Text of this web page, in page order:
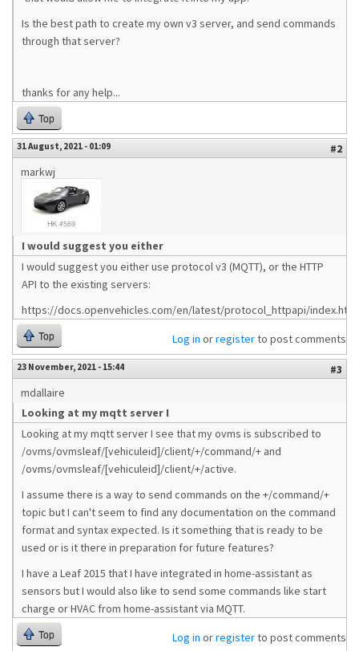
Is the best path to create my own v3 server, and send commands
through that server?
thanks for any help...
Top
31 August, 2021 - 01:09
#2
markwj
I would suggest you either
I would suggest you either use protocol v3 (MQTT), or the HTTP
API to the existing servers:
https://docs.openvehicles.com/en/latest/protocol_httpapi/index.html
Top Log in orregisterto post comments
23 November, 2021 - 15:44
#3
mdallaire
Looking at my mqtt server I
Looking at my mqtt server I see that my ovms is subscribed to
/ovms/ovmsleaf/[vehiculeid]/client/+/command/+ and
/ovms/ovmsleaf/[vehiculeid]/client/+/active.
I assume there is a way to send commands on the +/command/+
topic but I can't seem to find any documentation on the command
format and syntax expected. Is it something that is ready to be
used or is it there in preparation for future features?
I have a Leaf 2015 that I have integrated in home-assistant as
sensors but I would also like to send some commands like start
charge or HVAC from home-assistant via MQTT.
Top Log in orregisterto post comments